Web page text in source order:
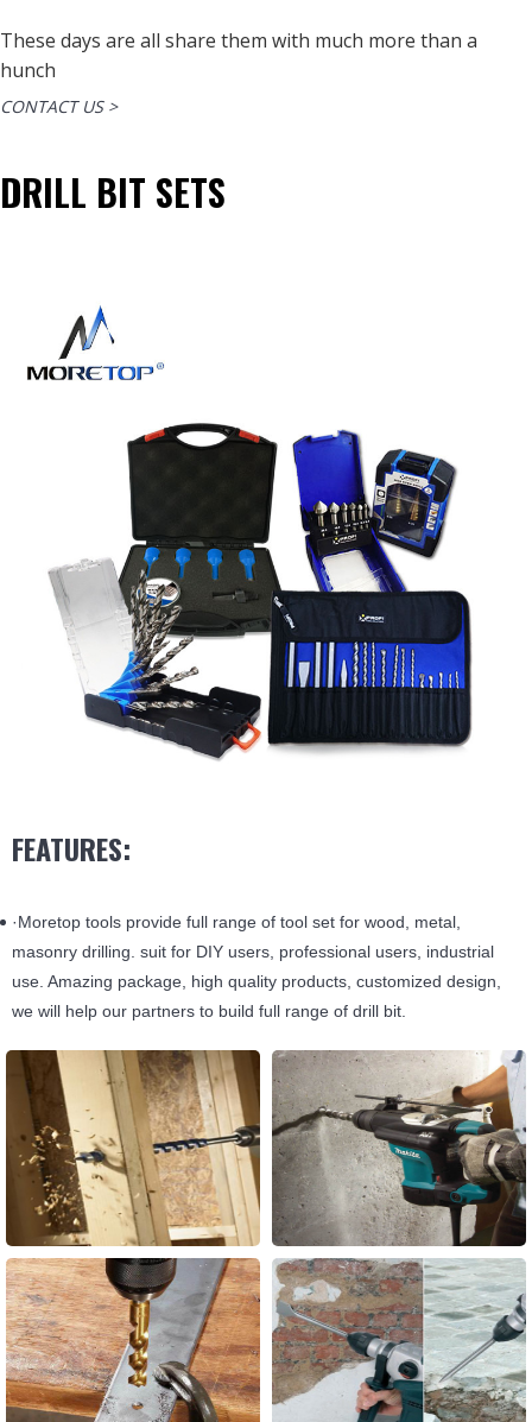
These days are all share them with much more than a
hunch
CONTACT US >
DRILL BIT SETS
FEATURES:
·Moretop tools provide full range of tool set for wood, metal,
masonry drilling. suit for DIY users, professional users, industrial
use. Amazing package, high quality products, customized design,
we will help our partners to build full range of drill bit.